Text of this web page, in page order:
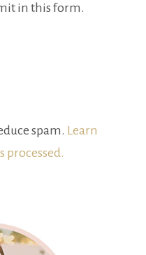
in this form.
spam. Learn
processed.